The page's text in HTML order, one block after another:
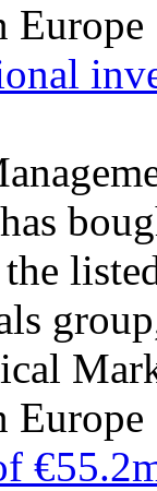
Europe
Europe